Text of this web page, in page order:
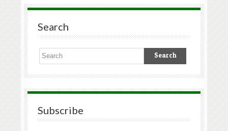
Search
Subscribe